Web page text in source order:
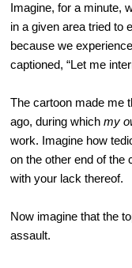
Imagine, for a minute,
in a given area tried to
because we
captioned, “Let me
The cartoon made me
ago, during which my
work. Imagine how
on the other end of the
with your lack thereof.
Now imagine that the
assault.